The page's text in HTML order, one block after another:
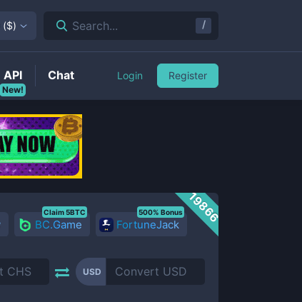
19866
BC.Game
Claim 5BTC
FortuneJack
500% Bonus
USD
($) Search... /
New!
API Chat Login Register